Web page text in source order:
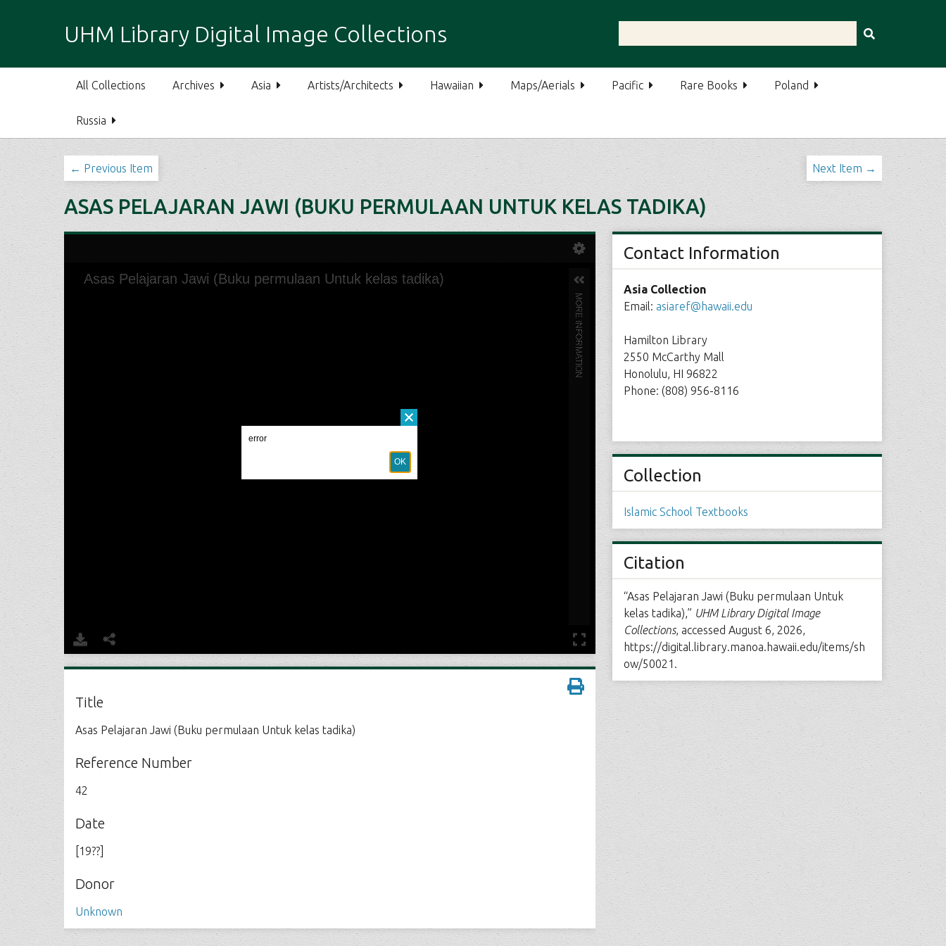
i
o
UHM Library Digital Image Collections
All Collections Archives Asia Artists/Architects Hawaiian Maps/Aerials Pacific Rare Books Poland
Russia
← Previous Item Next Item →
ASAS PELAJARAN JAWI (BUKU PERMULAAN UNTUK KELAS TADIKA)
Title
Asas Pelajaran Jawi (Buku permulaan Untuk kelas tadika)
Reference Number
42
Date
[19??]
Donor
Unknown
Contact Information
Asia Collection
Email: asiaref@hawaii.edu
Hamilton Library
2550 McCarthy Mall
Honolulu, HI 96822
Phone: (808) 956-8116
Collection
Islamic School Textbooks
Citation
“Asas Pelajaran Jawi (Buku permulaan Untuk
kelas tadika),” UHM Library Digital Image
Collections, accessed August 6, 2026,
https://digital.library.manoa.hawaii.edu/items/sh
ow/50021 .